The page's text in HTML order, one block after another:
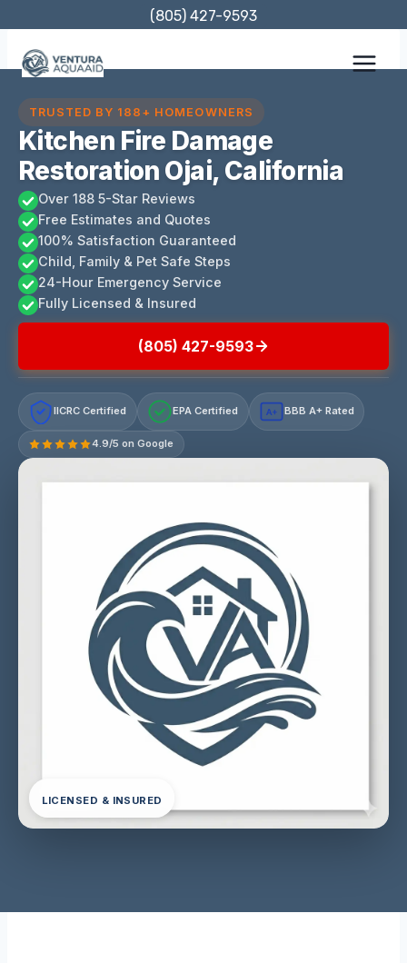
content
(805) 427-9593
TRUSTED BY 188+ HOMEOWNERS
Kitchen Fire Damage
Restoration Ojai, California
Over 188 5-Star Reviews
Free Estimates and Quotes
100% Satisfaction Guaranteed
Child, Family & Pet Safe Steps
24-Hour Emergency Service
Fully Licensed & Insured
(805) 427-9593
IICRC Certified EPA Certified A+ BBB A+ Rated
4.9/5 on Google
LICENSED & INSURED